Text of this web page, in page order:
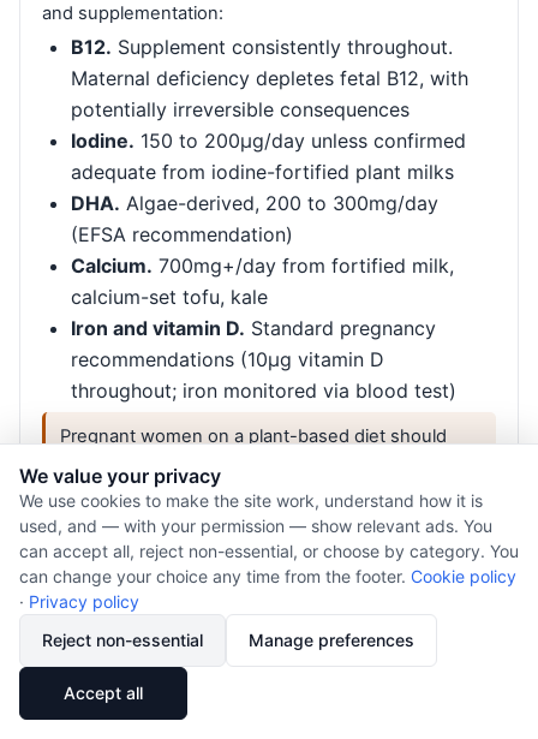
and supplementation:
B12. Supplement consistently throughout.
Maternal deficiency depletes fetal B12, with
potentially irreversible consequences
Iodine. 150 to 200µg/day unless confirmed
adequate from iodine-fortified plant milks
DHA. Algae-derived, 200 to 300mg/day
(EFSA recommendation)
Calcium. 700mg+/day from fortified milk,
calcium-set tofu, kale
Iron and vitamin D. Standard pregnancy
recommendations (10µg vitamin D
throughout; iron monitored via blood test)
Pregnant women on a plant-based diet should
guidance.
Infants and young children
Vegan diets in infancy and early childhood require
particularly careful planning. Nutrient deficiencies,
especially B12, iodine, vitamin D, and calcium, can
have serious developmental consequences if not
addressed.
We value your privacy
We use cookies to make the site work, understand how it is
used, and — with your permission — show relevant ads. You
can accept all, reject non-essential, or choose by category. You
can change your choice any time from the footer. Cookie policy
· Privacy policy
Reject non-essential
Manage preferences
Accept all